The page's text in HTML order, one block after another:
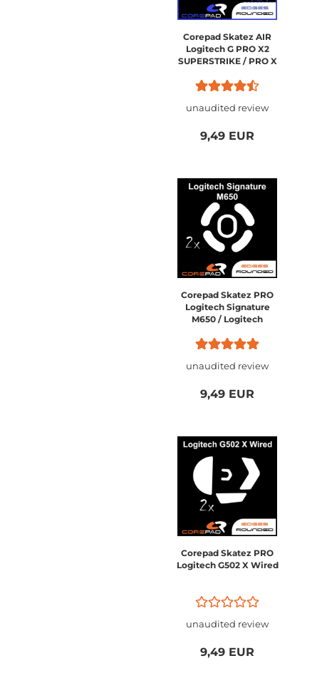
Corepad Skatez AIR
Logitech G PRO X2
SUPERSTRIKE / PRO X
unaudited review
9,49 EUR
Corepad Skatez PRO
Logitech Signature
M650 / Logitech
unaudited review
9,49 EUR
Corepad Skatez PRO
Logitech G502 X Wired
unaudited review
9,49 EUR